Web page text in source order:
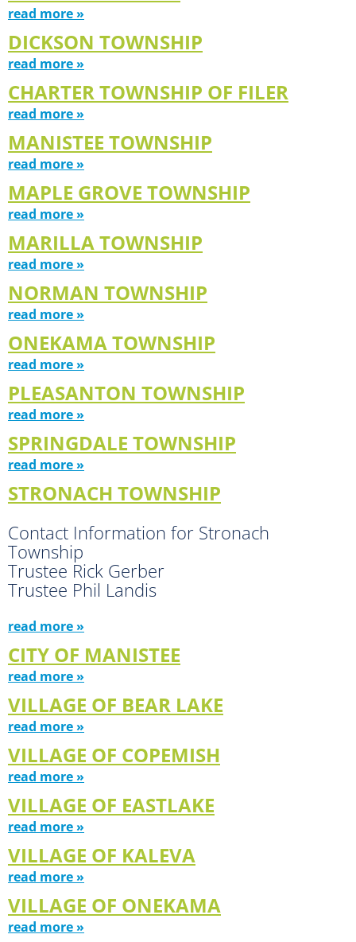
read more »
DICKSON TOWNSHIP
read more »
CHARTER TOWNSHIP OF FILER
read more »
MANISTEE TOWNSHIP
read more »
MAPLE GROVE TOWNSHIP
read more »
MARILLA TOWNSHIP
read more »
NORMAN TOWNSHIP
read more »
ONEKAMA TOWNSHIP
read more »
PLEASANTON TOWNSHIP
read more »
SPRINGDALE TOWNSHIP
read more »
STRONACH TOWNSHIP
Contact Information for Stronach
Township
Trustee Rick Gerber
Trustee Phil Landis
read more »
CITY OF MANISTEE
read more »
VILLAGE OF BEAR LAKE
read more »
VILLAGE OF COPEMISH
read more »
VILLAGE OF EASTLAKE
read more »
VILLAGE OF KALEVA
read more »
VILLAGE OF ONEKAMA
read more »